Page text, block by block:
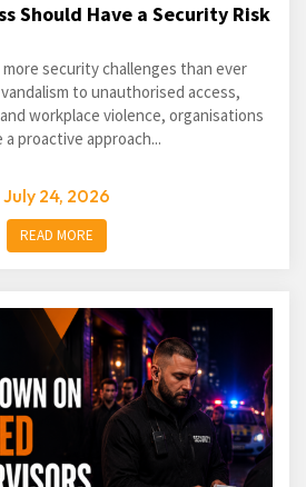
Should Have a Security Risk
security challenges than ever
to unauthorised access,
workplace violence, organisations
proactive approach...
July 24, 2026
READ MORE